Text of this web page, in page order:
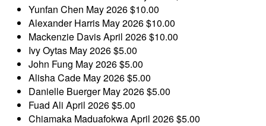
Yunfan Chen May 2026$10.00
Alexander Harris May 2026$10.00
Mackenzie DavisApril 2026$10.00
Ivy Oytas May 2026$5.00
John Fung May 2026$5.00
Alisha Cade May 2026$5.00
Danielle BuergerMay 2026$5.00
Fuad Ali April 2026$5.00
Chiamaka MaduafokwaApril 2026$5.00